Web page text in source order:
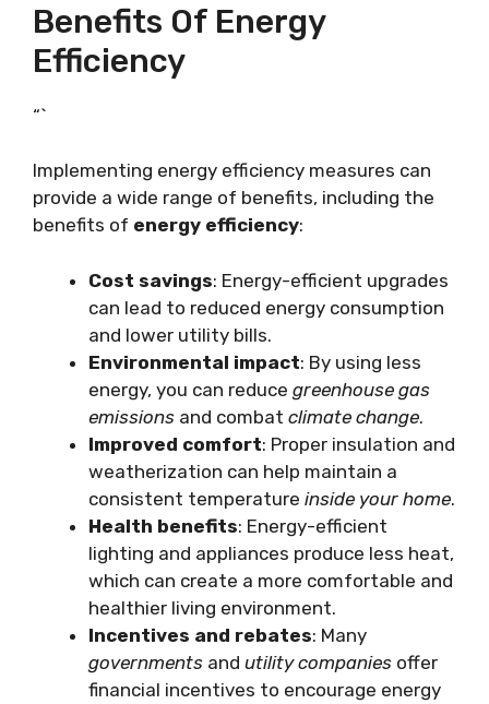
Benefits Of Energy
Efficiency
“`
Implementing energy efficiency measures can
provide a wide range of benefits, including the
benefits of energy efficiency:
Cost savings: Energy-efficient upgrades
can lead to reduced energy consumption
and lower utility bills.
Environmental impact: By using less
energy, you can reduce greenhouse gas
emissions and combat climate change.
Improved comfort: Proper insulation and
weatherization can help maintain a
consistent temperature inside your home.
Health benefits: Energy-efficient
lighting and appliances produce less heat,
which can create a more comfortable and
healthier living environment.
Incentives and rebates: Many
governments and utility companies offer
financial incentives to encourage energy